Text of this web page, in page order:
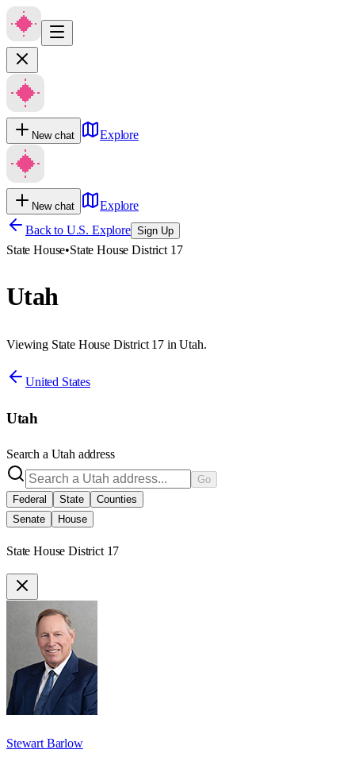
New chat Explore
New chat
Explore
Back to U.S. Explore Sign Up
State House•State House District 17
Utah
Viewing State House District 17 in Utah.
United States
Utah
Search a Utah address
Go
Federal
State
Counties
Senate
House
State House District 17
Stewart Barlow